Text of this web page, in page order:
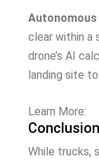
Autonomous
clear within a
drone’s AI
landing site
Learn More:
Conclusion
While trucks,